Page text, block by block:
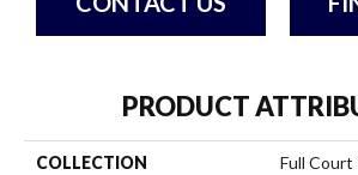
PRODUCT
COLLECTION Full Court